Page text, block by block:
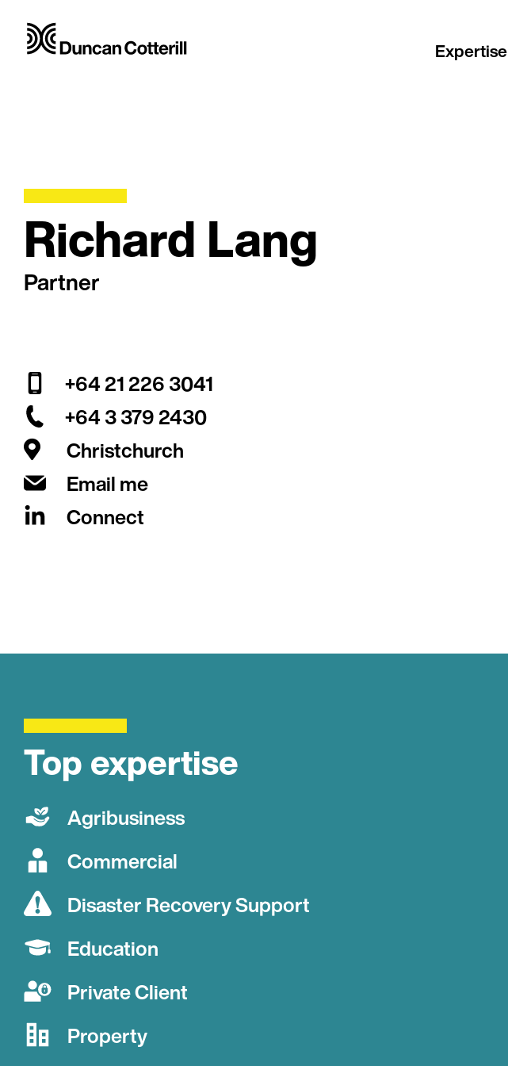
Expertise
Richard Lang
Partner
+64 21 226 3041
+64 3 379 2430
Christchurch
Email me
Connect
Top expertise
Agribusiness
Commercial
Disaster Recovery Support
Education
Private Client
Property